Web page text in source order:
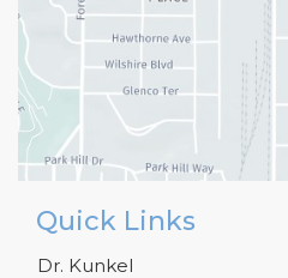
Quick Links
Dr. Kunkel